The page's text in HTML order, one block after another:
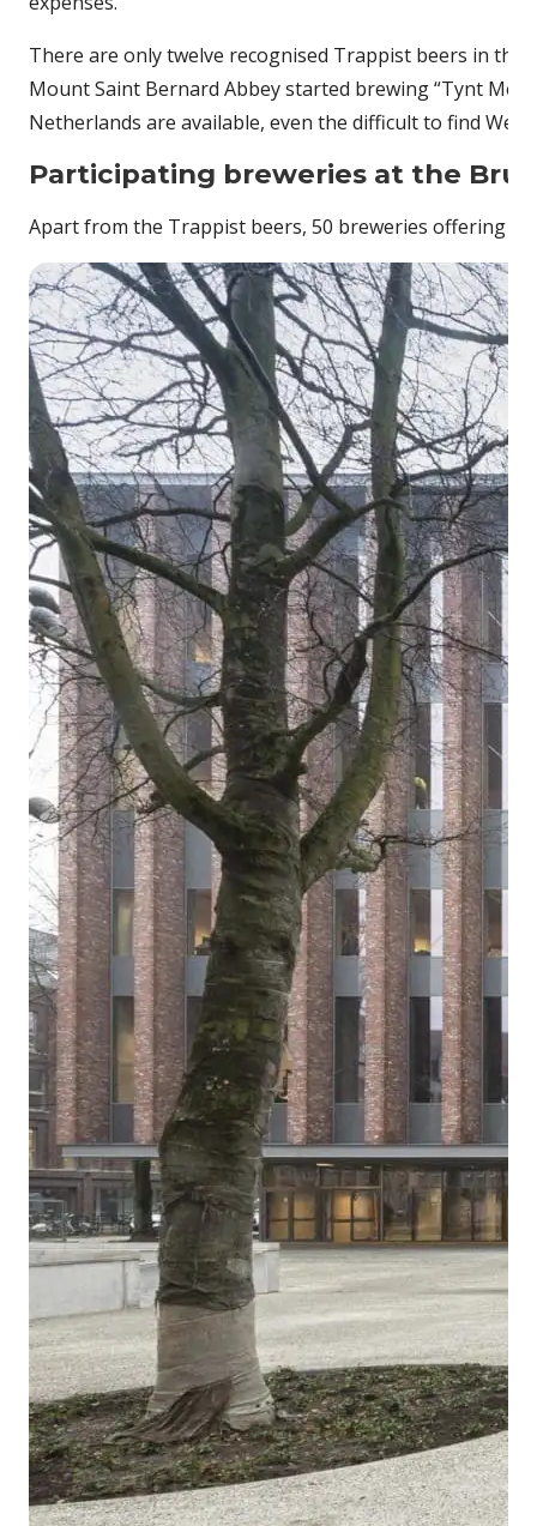
There are only twelve recognised Trappist beers in the
Mount Saint Bernard Abbey started brewing “Tynt
Netherlands are available, even the difficult to find
Participating breweries at the
Apart from the Trappist beers, 50 breweries offering